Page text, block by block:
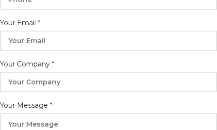
Your Email *
Your Company *
Your Message *